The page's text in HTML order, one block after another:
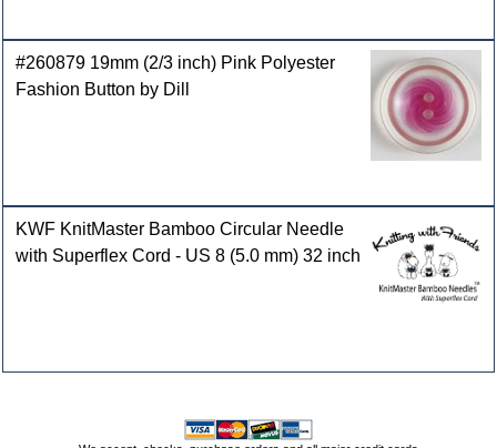
#260879 19mm (2/3 inch) Pink Polyester
Fashion Button by Dill
KWF KnitMaster Bamboo Circular Needle
with Superflex Cord - US 8 (5.0 mm) 32 inch